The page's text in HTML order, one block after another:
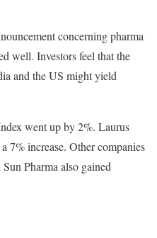
concerning pharma
well. Investors feel that the
and the US might yield
went up by 2%. Laurus
7% increase. Other companies
Pharma also gained